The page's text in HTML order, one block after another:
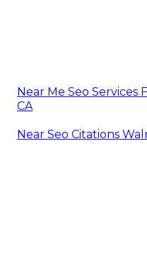
Near Me Seo Services
CA
Near Seo Citations